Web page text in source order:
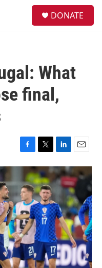
DONATE
What
final,
F
a
e
b
o
o
k
T
w
i
t
t
e
r
L
i
n
k
d
I
n
E
m
a
i
l